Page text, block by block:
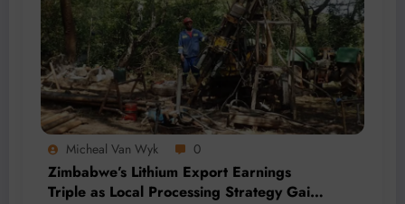
Micheal Van Wyk 0
Zimbabwe’s Lithium Export Earnings
Triple as Local Processing Strategy Gains